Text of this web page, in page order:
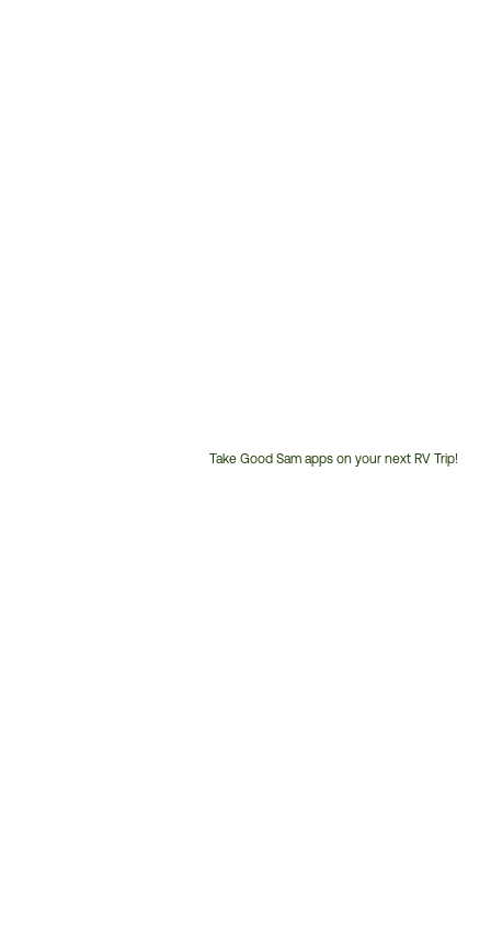
Take Good Sam apps on your next RV Trip!